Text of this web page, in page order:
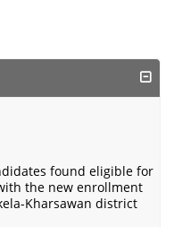
found eligible for
the new enrollment
Kharsawan district